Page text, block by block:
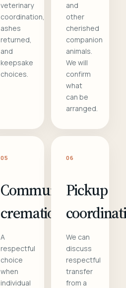
veterinary
coordination,
ashes
returned,
and
keepsake
choices.
and
other
cherished
companion
animals.
We will
confirm
what
can be
arranged.
05
Communal
cremation
A
respectful
choice
when
individual
06
Pickup
We can
discuss
respectful
transfer
from a